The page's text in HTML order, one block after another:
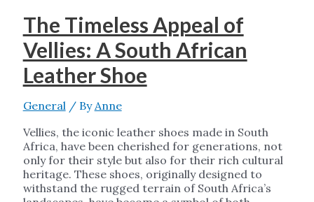
The Timeless Appeal of
Vellies: A South African
Leather Shoe
General/ ByAnne
Vellies, the iconic leather shoes made in South
Africa, have been cherished for generations, not
only for their style but also for their rich cultural
heritage. These shoes, originally designed to
withstand the rugged terrain of South Africa’s